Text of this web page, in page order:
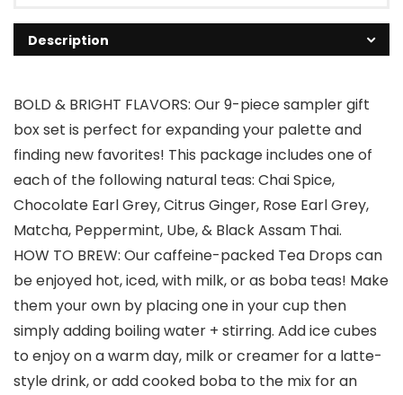
Description
BOLD & BRIGHT FLAVORS: Our 9-piece sampler gift
box set is perfect for expanding your palette and
finding new favorites! This package includes one of
each of the following natural teas: Chai Spice,
Chocolate Earl Grey, Citrus Ginger, Rose Earl Grey,
Matcha, Peppermint, Ube, & Black Assam Thai.
HOW TO BREW: Our caffeine-packed Tea Drops can
be enjoyed hot, iced, with milk, or as boba teas! Make
them your own by placing one in your cup then
simply adding boiling water + stirring. Add ice cubes
to enjoy on a warm day, milk or creamer for a latte-
style drink, or add cooked boba to the mix for an